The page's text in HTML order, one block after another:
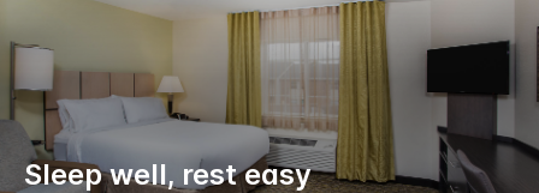
Sleep well, rest easy